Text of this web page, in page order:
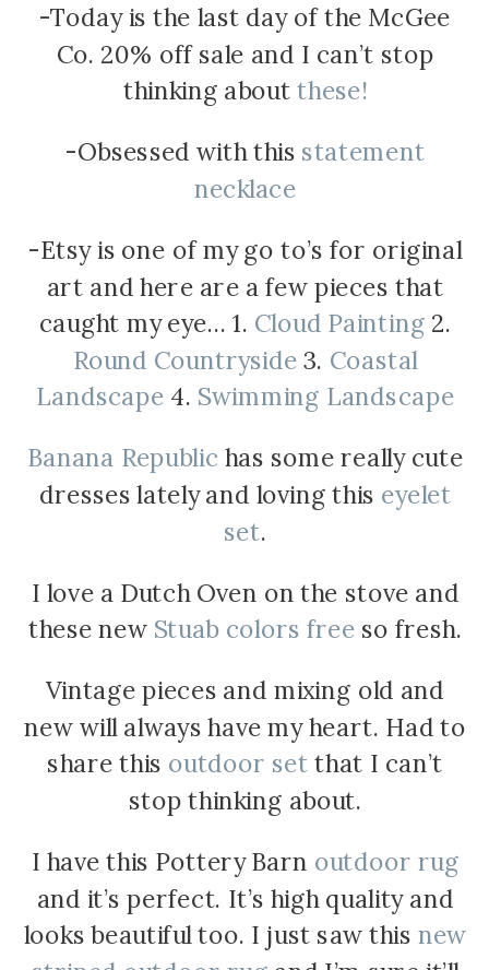
-Today is the last day of the McGee
Co. 20% off sale and I can’t stop
thinking aboutthese!
-Obsessed with this statement
necklace
-Etsy is one of my go to’s for original
art and here are a few pieces that
caught my eye… 1. Cloud Painting 2.
Round Countryside 3. Coastal
Landscape 4. Swimming Landscape
Banana Republic has some really cute
dresses lately and loving this eyelet
set.
I love a Dutch Oven on the stove and
these new Stuab colors free so fresh.
Vintage pieces and mixing old and
new will always have my heart. Had to
share this outdoor set that I can’t
stop thinking about.
I have this Pottery Barn outdoor rug
and it’s perfect. It’s high quality and
looks beautiful too. I just saw this new